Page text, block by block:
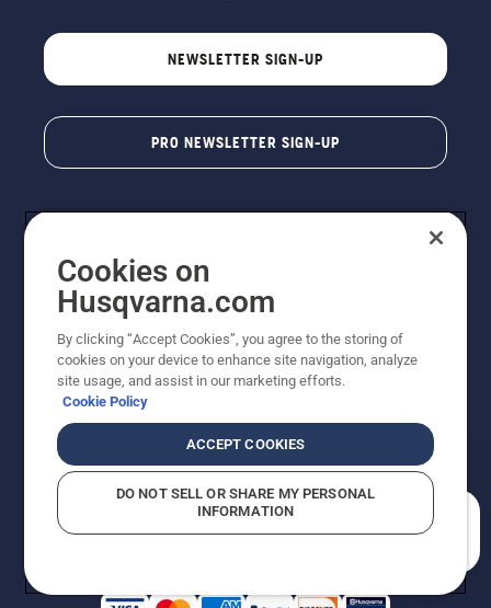
NEWSLETTER SIGN-UP
PRO NEWSLETTER SIGN-UP
Copyright - 2026 Husqvarna AB. Due to continuous
improvement, product may vary slightly from images
reserved.
Do Not Sell My Personal Information (CA Residents)
Returns PolicyProposition 65Report Suspected Violations
AK and HI Prices May VaryADA Compliance
Cookies on
Husqvarna.com
By clicking “Accept Cookies”, you agree to the storing of
cookies on your device to enhance site navigation, analyze
site usage, and assist in our marketing efforts.
Cookie Policy
ACCEPT COOKIES
DO NOT SELL OR SHARE MY PERSONAL
INFORMATION
How can we help you?